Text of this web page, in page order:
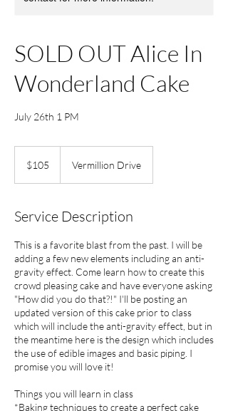
SOLD OUT Alice In
Wonderland Cake
July 26th 1 PM
dollars$105 Vermillion Drive
Service Description
This is a favorite blast from the past. I will be
adding a few new elements including an anti-
gravity effect. Come learn how to create this
crowd pleasing cake and have everyone asking
"How did you do that?!" I'll be posting an
updated version of this cake prior to class
which will include the anti-gravity effect, but in
the meantime here is the design which includes
the use of edible images and basic piping. I
promise you will love it!
Things you will learn in class
*Baking techniques to create a perfect cake